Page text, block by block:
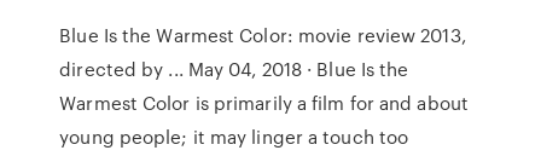
Blue Is the Warmest Color: movie review 2013,
directed by ... May 04, 2018 · Blue Is the
Warmest Color is primarily a film for and about
young people; it may linger a touch too